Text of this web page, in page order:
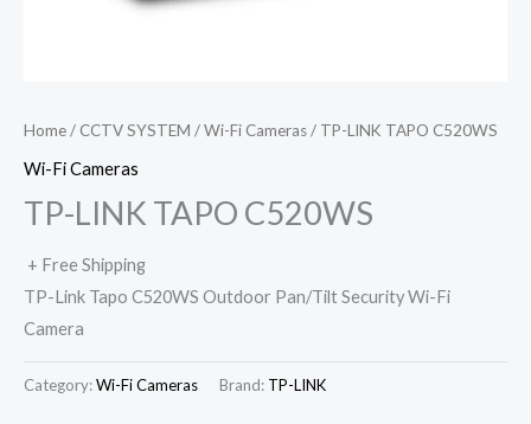
Home/ CCTV SYSTEM /Wi-Fi Cameras/ TP-LINK TAPO C520WS
Wi-Fi Cameras
TP-LINK TAPO C520WS
+ Free Shipping
TP-Link Tapo C520WS Outdoor Pan/Tilt Security Wi-Fi
Camera
Category:Wi-Fi Cameras Brand: TP-LINK